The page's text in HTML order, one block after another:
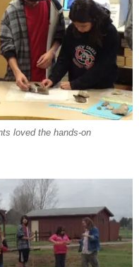
loved the hands-on